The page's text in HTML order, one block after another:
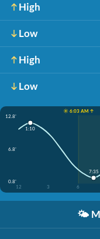
High
Low
High
Low
☀️ 6:03 AM ↑
12.8'
6.8'
0.8'
12
3 6
1:10
7:35
🌤️